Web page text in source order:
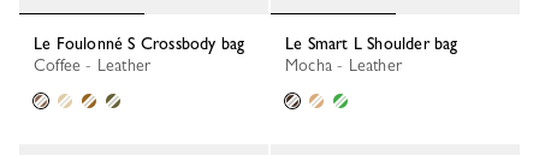
Le Foulonné S Crossbody bag
Coffee - Leather
Le Smart L Shoulder bag
Mocha - Leather